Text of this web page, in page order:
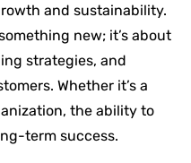
and sustainability.
new; it’s about
strategies, and
Whether it’s a
the ability to
term success.